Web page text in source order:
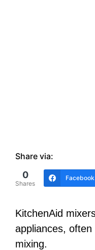
Share via:
0
Shares
Facebook
KitchenAid
appliances,
mixing.